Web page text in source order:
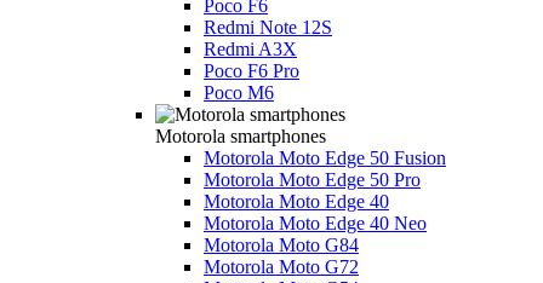
Poco F6
Redmi Note 12S
Redmi A3X
Poco F6 Pro
Poco M6
Motorola smartphones
Motorola Moto Edge 50 Fusion
Motorola Moto Edge 50 Pro
Motorola Moto Edge 40
Motorola Moto Edge 40 Neo
Motorola Moto G84
Motorola Moto G72